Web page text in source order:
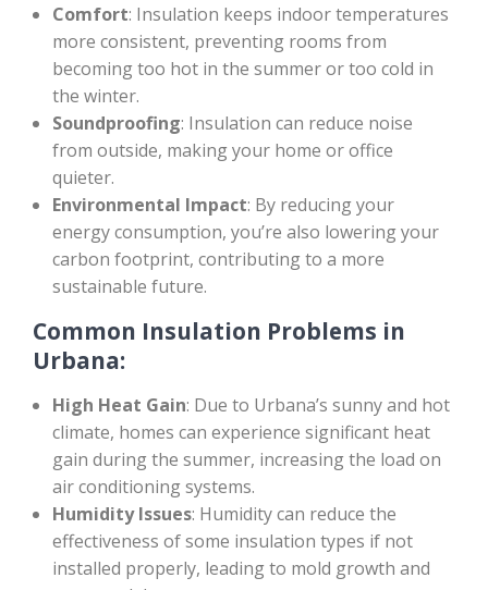
Comfort: Insulation keeps indoor temperatures
more consistent, preventing rooms from
becoming too hot in the summer or too cold in
the winter.
Soundproofing: Insulation can reduce noise
from outside, making your home or office
quieter.
Environmental Impact: By reducing your
energy consumption, you’re also lowering your
carbon footprint, contributing to a more
sustainable future.
Common Insulation Problems in
Urbana:
High Heat Gain: Due to Urbana’s sunny and hot
climate, homes can experience significant heat
gain during the summer, increasing the load on
air conditioning systems.
Humidity Issues: Humidity can reduce the
effectiveness of some insulation types if not
installed properly, leading to mold growth and